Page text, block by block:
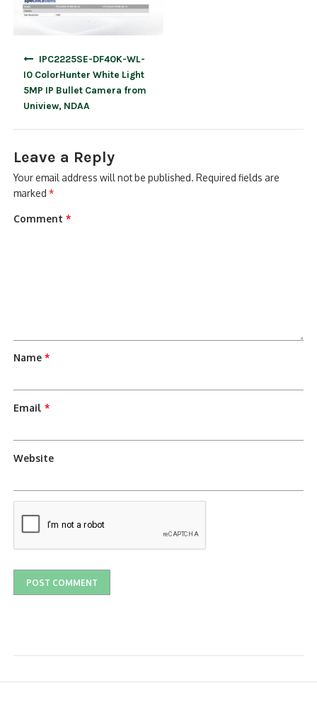
IPC2225SE-DF40K-WL-
I0 ColorHunter White Light
5MP IP Bullet Camera from
Uniview, NDAA
Leave a Reply
Your email address will not be published. Required fields are
marked*
Comment*
Name*
Email*
Website